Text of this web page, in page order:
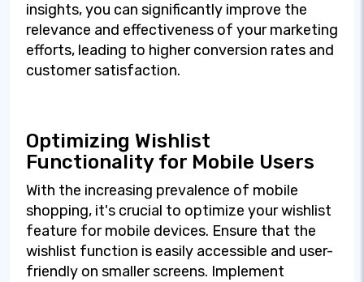
insights, you can significantly improve the
relevance and effectiveness of your marketing
efforts, leading to higher conversion rates and
customer satisfaction.
Optimizing Wishlist
Functionality for Mobile Users
With the increasing prevalence of mobile
shopping, it's crucial to optimize your wishlist
feature for mobile devices. Ensure that the
wishlist function is easily accessible and user-
friendly on smaller screens. Implement